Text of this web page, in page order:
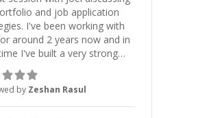
and job application
I've been working with
around 2 years now and in
I've built a very strong
dev portfolio. Joel has
excellent support and
throughout this period.
mentor and very experienced
by Zeshan Rasul